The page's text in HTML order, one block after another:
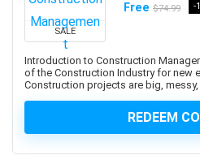
ArcGIS
ARCHICAD
ArchiMate
Architectural Design
ArchitecturaL Photography
Architecture Fundamentals
ArcPy
SALE
Free $74.99 -
Introduction to Construction
of the Construction Industry for new
Construction projects are big,
REDEEM